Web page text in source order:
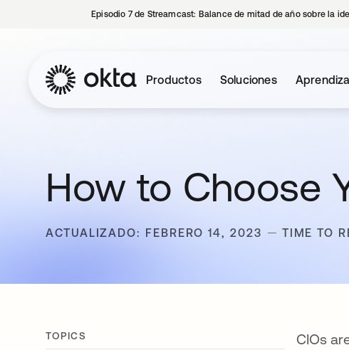
Episodio 7 de Streamcast: Balance de mitad de año sobre la
Productos Soluciones
How to Choose
ACTUALIZADO: FEBRERO 14, 2023 TIME TO
TOPICS
CIOs